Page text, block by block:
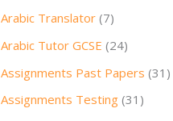
Arabic Translator (7)
Arabic Tutor GCSE (24)
Assignments Past Papers (31)
Assignments Testing (31)